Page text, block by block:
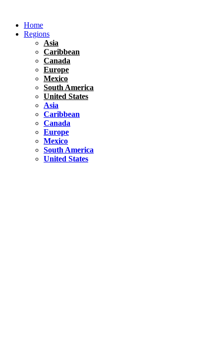
contentHome
Regions
Asia
Caribbean
Canada
Europe
Mexico
South America
United States
Asia
Caribbean
Canada
Europe
Mexico
South America
United States